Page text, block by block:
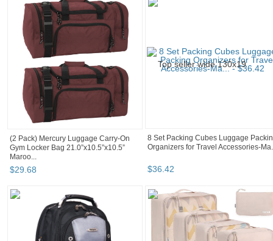
(2 Pack) Mercury Luggage Carry-On
Gym Locker Bag 21.0”x10.5”x10.5”
Maroo...
$29 68
8 Set Packing Cubes Luggage
Organizers for Travel Accessories-
$36.42